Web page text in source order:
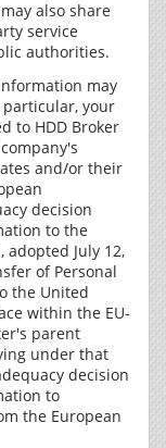
also share
service
authorities.
may
your
to HDD Broker
and/or their
decision
to the
adopted July 12,
of Personal
the United
within the EU-
parent
under that
decision
to
the European